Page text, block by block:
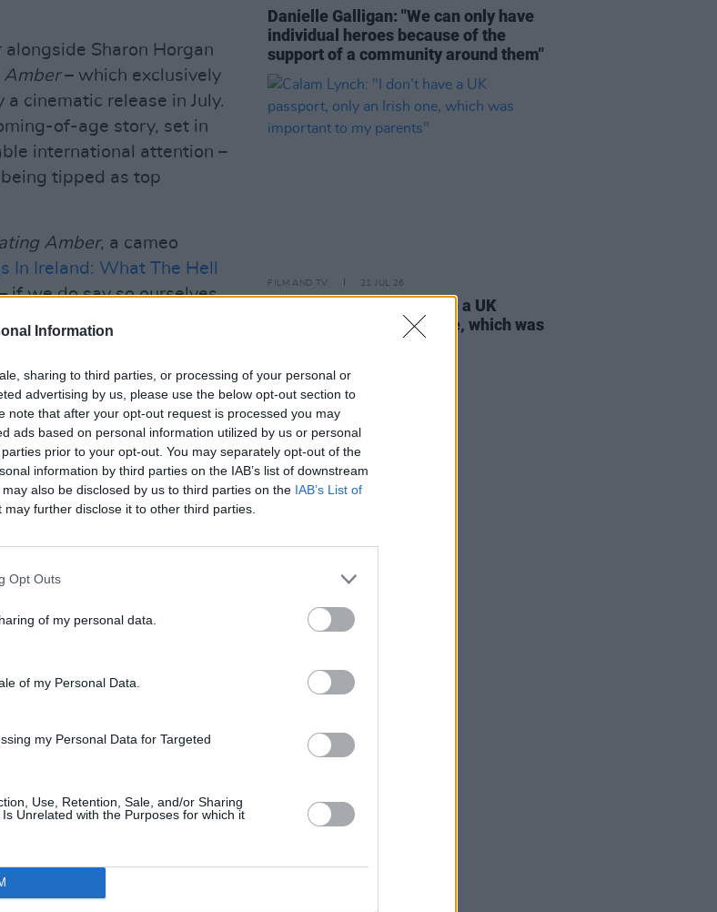
Information
sharing to third parties, or processing of your personal or
advertising by us, please use the below opt-out section to
note that after your opt-out request is processed you may
ads based on personal information utilized by us or personal
prior to your opt-out. You may separately opt-out of the
information by third parties on the IAB’s list of downstream
also be disclosed by us to third parties on the IAB’s List of
may further disclose it to other third parties.
Opt Outs
of my personal data.
of my Personal Data.
my Personal Data for Targeted
Use, Retention, Sale, and/or Sharing
Unrelated with the Purposes for which it
Sharon Horgan
Amber– which exclusively
cinematic release in July.
of-age story, set in
international attention –
tipped as top
Amber, a cameo
In Ireland: What The Hell
if we do say so ourselves.
the moment her
having so much fun trying
the film follows two
in order to hide their
Danielle Galligan: "We can only have
individual heroes because of the
support of a community around them"
FILM AND TV 21 JUL 26
Calam Lynch: "I don’t have a UK
passport, only an Irish one, which was
important to my parents"